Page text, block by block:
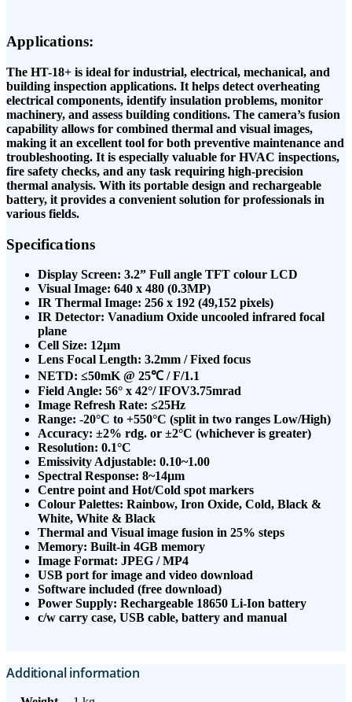
Applications:
The HT-18+ is ideal for industrial, electrical, mechanical, and
building inspection applications. It helps detect overheating
electrical components, identify insulation problems, monitor
machinery, and assess building conditions. The camera’s fusion
capability allows for combined thermal and visual images,
making it an excellent tool for both preventive maintenance and
troubleshooting. It is especially valuable for HVAC inspections,
fire safety checks, and any task requiring high-precision
thermal analysis. With its portable design and rechargeable
battery, it provides a convenient solution for professionals in
various fields.
Specifications
Display Screen: 3.2” Full angle TFT colour LCD
Visual Image: 640 x 480 (0.3MP)
IR Thermal Image: 256 x 192 (49,152 pixels)
IR Detector: Vanadium Oxide uncooled infrared focal
plane
Cell Size: 12µm
Lens Focal Length: 3.2mm / Fixed focus
NETD: ≤50mK @ 25℃ / F/1.1
Field Angle: 56° x 42°/ IFOV3.75mrad
Image Refresh Rate: ≤25Hz
Range: -20°C to +550°C (split in two ranges Low/High)
Accuracy: ±2% rdg. or ±2°C (whichever is greater)
Resolution: 0.1°C
Emissivity Adjustable: 0.10~1.00
Spectral Response: 8~14µm
Centre point and Hot/Cold spot markers
Colour Palettes: Rainbow, Iron Oxide, Cold, Black &
White, White & Black
Thermal and Visual image fusion in 25% steps
Memory: Built-in 4GB memory
Image Format: JPEG / MP4
USB port for image and video download
Software included (free download)
Power Supply: Rechargeable 18650 Li-Ion battery
c/w carry case, USB cable, battery and manual
Additional information